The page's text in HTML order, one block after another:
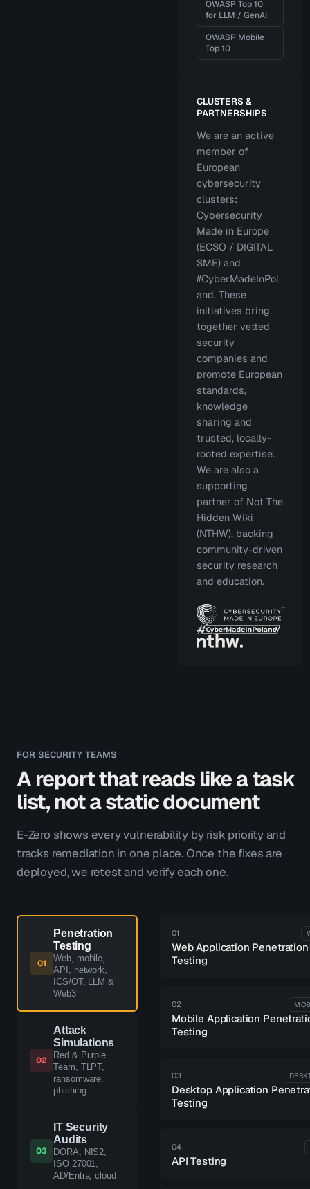
OWASP Top 10
for LLM / GenAI
OWASP Mobile
Top 10
CLUSTERS &
PARTNERSHIPS
We are an active
member of
European
cybersecurity
clusters:
Cybersecurity
Made in Europe
(ECSO / DIGITAL
SME) and
#CyberMadeInPol
and. These
initiatives bring
together vetted
security
companies and
promote European
standards,
knowledge
sharing and
trusted, locally-
rooted expertise.
We are also a
supporting
partner of Not The
Hidden Wiki
(NTHW), backing
community-driven
security research
and education.
FOR SECURITY TEAMS
A report that reads like a task
list, not a static document
E-Zero shows every vulnerability by risk priority and
tracks remediation in one place. Once the fixes are
deployed, we retest and verify each one.
01
Penetration
Testing
Web, mobile,
API, network,
ICS/OT, LLM &
Web3
02
Attack
Simulations
Red & Purple
Team, TLPT,
ransomware,
phishing
03
IT Security
Audits
DORA, NIS2,
ISO 27001,
AD/Entra, cloud
01
Web Application Penetration
Testing
02
Mobile Application
Testing
03
Desktop Application
Testing
04
API Testing